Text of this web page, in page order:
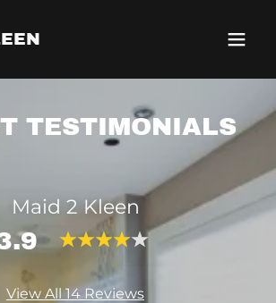
TESTIMONIALS
Maid 2 Kleen
View All 14 Reviews